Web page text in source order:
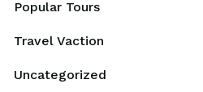
Popular Tours
Travel Vaction
Uncategorized